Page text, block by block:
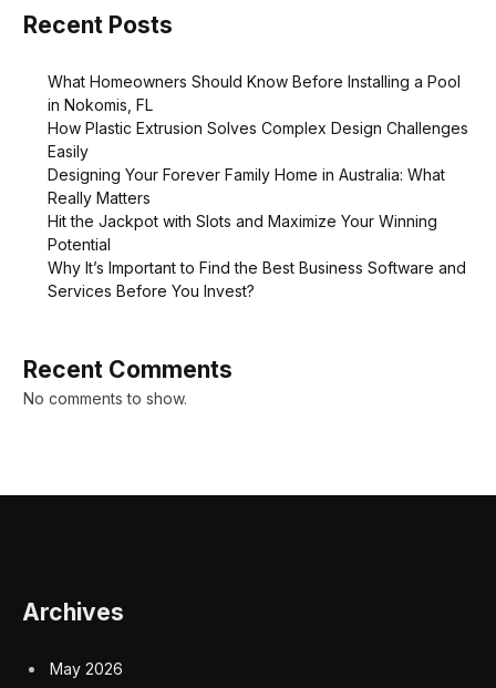
Recent Posts
What Homeowners Should Know Before Installing a Pool
in Nokomis, FL
How Plastic Extrusion Solves Complex Design Challenges
Easily
Designing Your Forever Family Home in Australia: What
Really Matters
Hit the Jackpot with Slots and Maximize Your Winning
Potential
Why It’s Important to Find the Best Business Software and
Services Before You Invest?
Recent Comments
No comments to show.
Archives
May 2026